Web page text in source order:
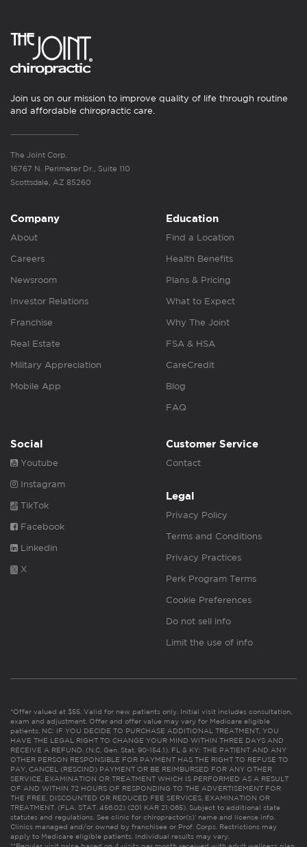
Join us on our mission to improve quality of life through routine
and affordable chiropractic care.
The Joint Corp.
16767 N. Perimeter Dr., Suite 110
Scottsdale, AZ 85260
Company
About
Careers
Newsroom
Investor Relations
Franchise
Real Estate
Military Appreciation
Mobile App
Education
Find a Location
Health Benefits
Plans & Pricing
What to Expect
Why The Joint
FSA & HSA
CareCredit
Blog
FAQ
Social
Youtube
Instagram
TikTok
Facebook
Linkedin
X
Customer Service
Contact
Legal
Privacy Policy
Terms and Conditions
Privacy Practices
Perk Program Terms
Cookie Preferences
Do not sell info
Limit the use of info
*Offer valued at $55. Valid for new patients only. Initial visit includes consultation,
exam and adjustment. Offer and offer value may vary for Medicare eligible
patients. NC: IF YOU DECIDE TO PURCHASE ADDITIONAL TREATMENT, YOU
HAVE THE LEGAL RIGHT TO CHANGE YOUR MIND WITHIN THREE DAYS AND
RECEIVE A REFUND. (N.C. Gen. Stat. 90-154.1). FL & KY: THE PATIENT AND ANY
OTHER PERSON RESPONSIBLE FOR PAYMENT HAS THE RIGHT TO REFUSE TO
PAY, CANCEL (RESCIND) PAYMENT OR BE REIMBURSED FOR ANY OTHER
SERVICE, EXAMINATION OR TREATMENT WHICH IS PERFORMED AS A RESULT
OF AND WITHIN 72 HOURS OF RESPONDING TO THE ADVERTISEMENT FOR
THE FREE, DISCOUNTED OR REDUCED FEE SERVICES, EXAMINATION OR
TREATMENT. (FLA. STAT. 456.02) (201 KAR 21:065). Subject to additional state
statutes and regulations. See clinic for chiropractor(s)’ name and license info.
Clinics managed and/or owned by franchisee or Prof. Corps. Restrictions may
apply to Medicare eligible patients. Individual results may vary.